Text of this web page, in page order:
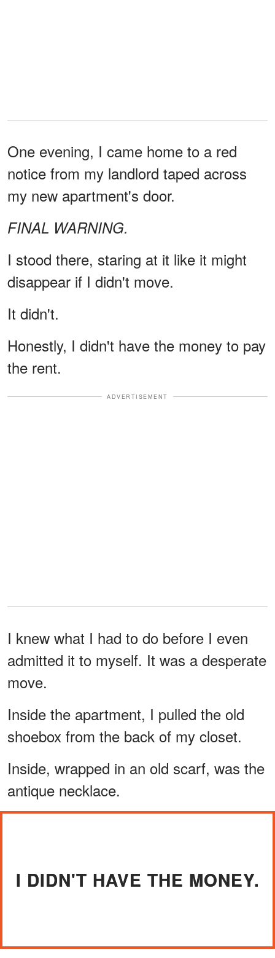
One evening, I came home to a red
notice from my landlord taped across
my new apartment's door.
FINAL WARNING.
I stood there, staring at it like it might
disappear if I didn't move.
It didn't.
Honestly, I didn't have the money to pay
the rent.
ADVERTISEMENT
I knew what I had to do before I even
admitted it to myself. It was a desperate
move.
Inside the apartment, I pulled the old
shoebox from the back of my closet.
Inside, wrapped in an old scarf, was the
antique necklace.
I DIDN'T HAVE THE MONEY.